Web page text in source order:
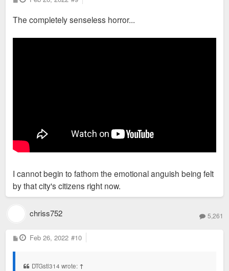
o
t
The completely senseless horror...
I cannot begin to fathom the emotional anguish being felt
by that city's citizens right now.
chriss752 5,261
P
o
Feb 26, 2022 #10
DTGstl314 wrote: ↑